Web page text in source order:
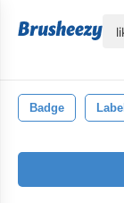
Badge Label